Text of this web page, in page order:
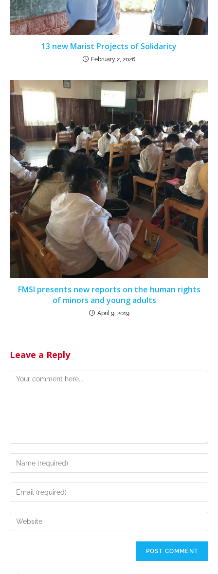
13 new Marist Projects of Solidarity
February 2, 2026
FMSI presents new reports on the human rights
of minors and young adults
April 9, 2019
Leave a Reply